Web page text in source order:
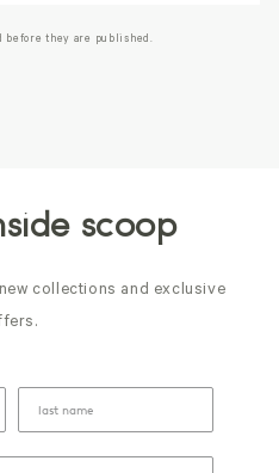
before they are published.
scoop
collections and exclusive